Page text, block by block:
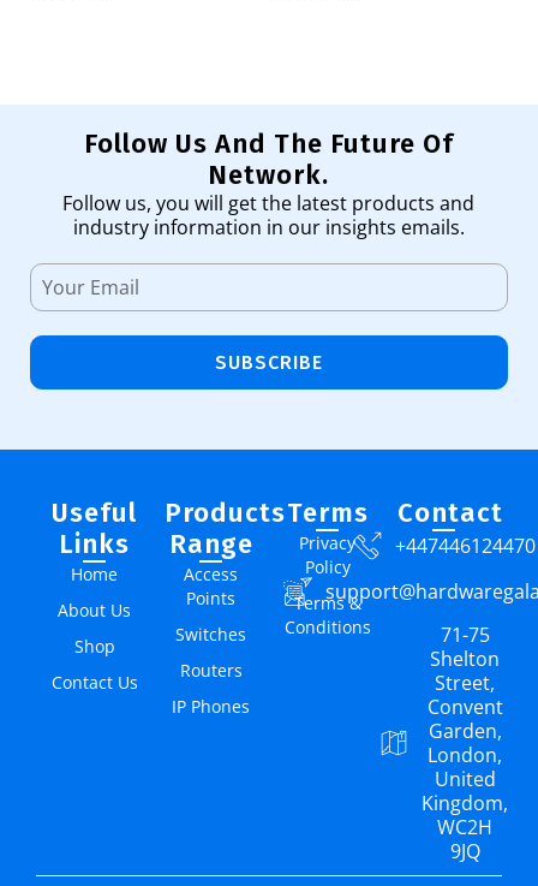
Follow Us And The Future Of
Network.
Follow us, you will get the latest products and
industry information in our insights emails.
SUBSCRIBE
Useful
Links
Home
About Us
Shop
Contact Us
Products
Range
Access
Points
Switches
Routers
IP Phones
Terms
Privacy
Policy
Terms &
Conditions
Contact
+447446124470
71-75
Shelton
Street,
Convent
Garden,
London,
United
Kingdom,
WC2H
9JQ